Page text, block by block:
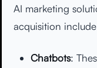
AI marketing
acquisition
Chatbots: